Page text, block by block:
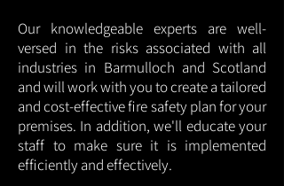
Our knowledgeable experts are well-
versed in the risks associated with all
industries in Barmulloch and Scotland
and will work with you to create a tailored
and cost-effective fire safety plan for your
premises. In addition, we'll educate your
staff to make sure it is implemented
efficiently and effectively.